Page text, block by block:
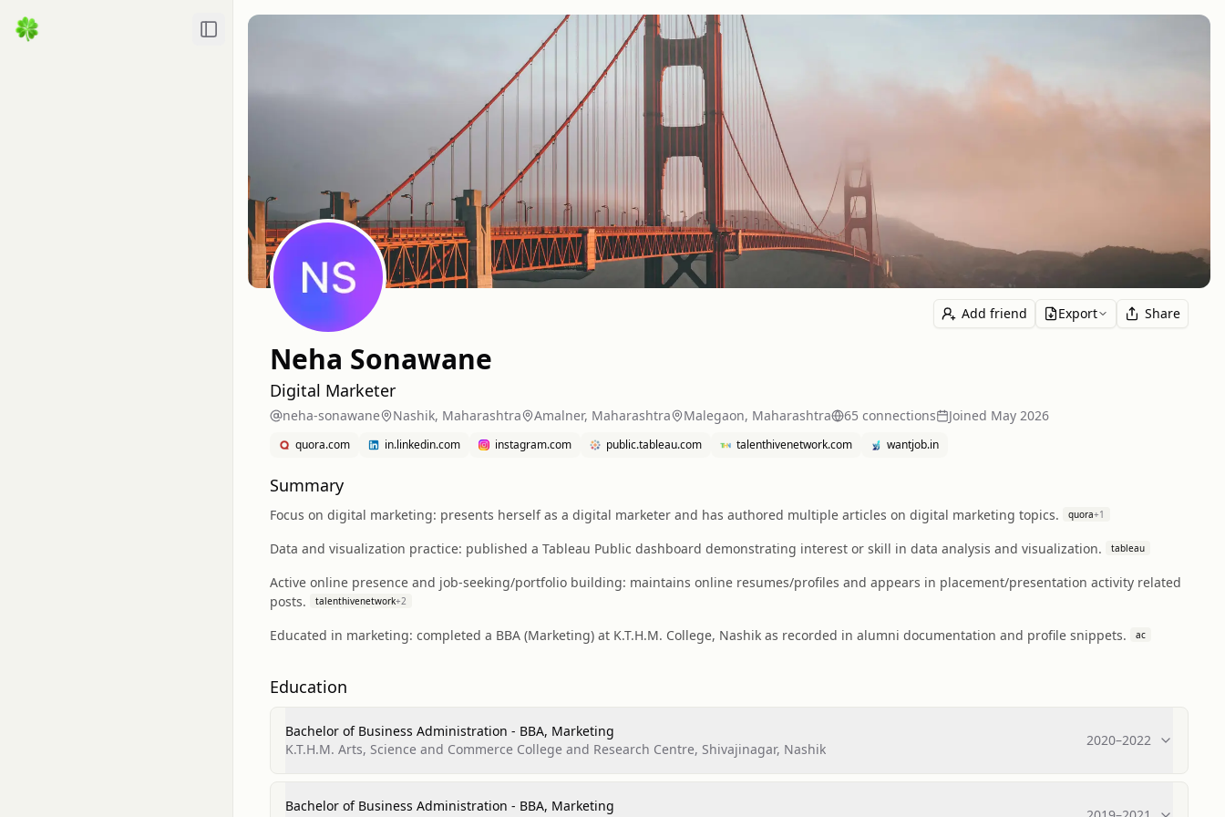
Toggle Sidebar
Add friend Export Share
Neha Sonawane
Digital Marketer
neha-sonawane Nashik, Maharashtra Amalner, Maharashtra Malegaon, Maharashtra 65 connections Joined May 2026
quora.com in.linkedin.com instagram.com public.tableau.com talenthivenetwork.com wantjob.in
Summary
Focus on digital marketing: presents herself as a digital marketer and has authored multiple articles on digital marketing topics. quora+1
Data and visualization practice: published a Tableau Public dashboard demonstrating interest or skill in data analysis and visualization. tableau
Active online presence and job-seeking/portfolio building: maintains online resumes/profiles and appears in placement/presentation activity related
posts.
talenthivenetwork+2
Educated in marketing: completed a BBA (Marketing) at K.T.H.M. College, Nashik as recorded in alumni documentation and profile snippets. ac
Education
Bachelor of Business Administration - BBA, Marketing
K.T.H.M. Arts, Science and Commerce College and Research Centre, Shivajinagar, Nashik
2020–2022
Bachelor of Business Administration - BBA, Marketing